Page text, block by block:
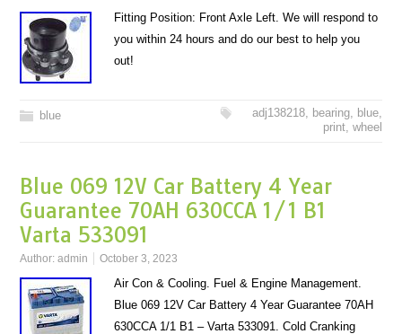
Fitting Position: Front Axle Left. We will respond to
you within 24 hours and do our best to help you
out!
blue adj138218, bearing, blue,
print, wheel
Blue 069 12V Car Battery 4 Year
Guarantee 70AH 630CCA 1/1 B1
Varta 533091
Author:admin October 3, 2023
Air Con & Cooling. Fuel & Engine Management.
Blue 069 12V Car Battery 4 Year Guarantee 70AH
630CCA 1/1 B1 – Varta 533091. Cold Cranking